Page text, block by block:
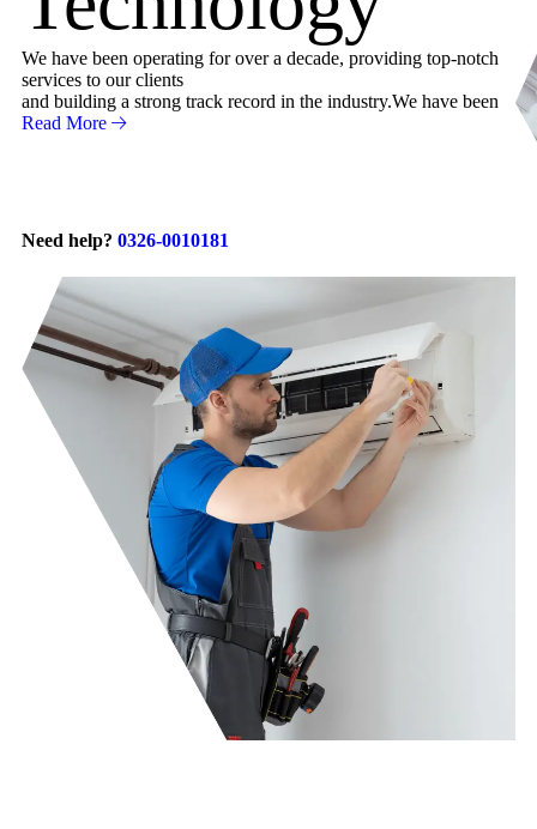
We have been operating for over a decade, providing top-notch
services to our clients
and building a strong track record in the industry.We have been
Read More
Need help? 0326-0010181